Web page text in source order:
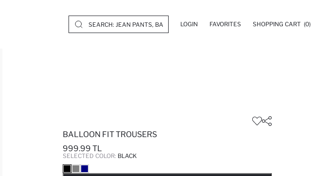
LOGIN FAVORITES SHOPPING CART (0)
BALLOON FIT TROUSERS
999.99 TL
SELECTED COLOR: BLACK